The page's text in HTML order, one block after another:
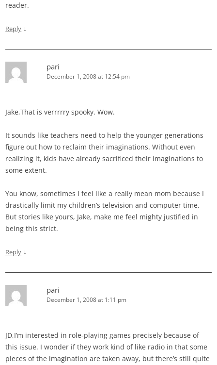
reader.
Reply ↓
pari
December 1, 2008 at 12:54 pm
Jake,That is verrrrry spooky. Wow.
It sounds like teachers need to help the younger generations
figure out how to reclaim their imaginations. Without even
realizing it, kids have already sacrificed their imaginations to
some extent.
You know, sometimes I feel like a really mean mom because I
drastically limit my children’s television and computer time.
But stories like yours, Jake, make me feel mighty justified in
being this strict.
Reply ↓
pari
December 1, 2008 at 1:11 pm
JD,I’m interested in role-playing games precisely because of
this issue. I wonder if they work kind of like radio in that some
pieces of the imagination are taken away, but there’s still quite